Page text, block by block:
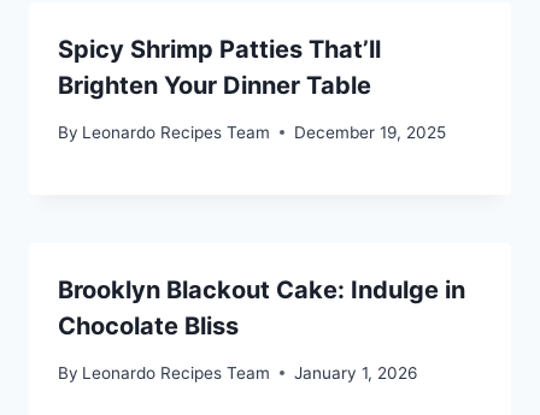
Spicy Shrimp Patties That’ll
Brighten Your Dinner Table
By Leonardo Recipes Team December 19, 2025
Brooklyn Blackout Cake: Indulge in
Chocolate Bliss
By Leonardo Recipes Team January 1, 2026